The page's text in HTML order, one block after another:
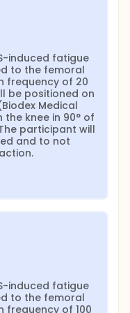
to reduce 50%
the NMES
work
modalities. In
(20 Hz) NMES
less fatigability
from pre
reduction at the
torque, a
for the evoked
to the initial
work) compared
Hz).
higher and the
followed by FN-
of stimulation
is that
will be designed to
to the
applied to the
induced fatigue
to the femoral
frequency of 20
be positioned on
Medical
the knee in 90° of
participant will
and to not
induced fatigue
to the femoral
frequency of 100